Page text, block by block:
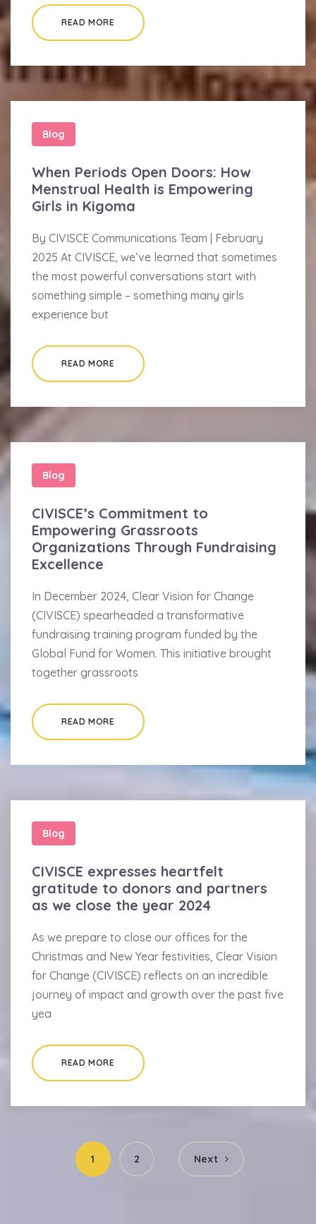
READ MORE
Blog
When Periods Open Doors: How
Menstrual Health is Empowering
Girls in Kigoma
By CIVISCE Communications Team | February
2025 At CIVISCE, we’ve learned that sometimes
the most powerful conversations start with
something simple – something many girls
experience but
READ MORE
Blog
CIVISCE’s Commitment to
Empowering Grassroots
Organizations Through Fundraising
Excellence
In December 2024, Clear Vision for Change
(CIVISCE) spearheaded a transformative
fundraising training program funded by the
Global Fund for Women. This initiative brought
together grassroots
READ MORE
Blog
CIVISCE expresses heartfelt
gratitude to donors and partners
as we close the year 2024
As we prepare to close our offices for the
Christmas and New Year festivities, Clear Vision
for Change (CIVISCE) reflects on an incredible
journey of impact and growth over the past five
yea
READ MORE
Posts
pagination
1 2 Next